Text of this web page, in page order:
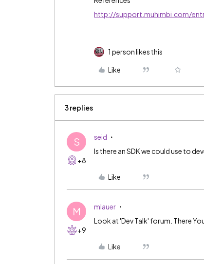
http://support.muhimbi.com/
1 person likes this
Like
3 replies
S
+8
seid
Is there an SDK we could use to
Like
M
+9
mlauer
Look at 'Dev Talk' forum. There
Like